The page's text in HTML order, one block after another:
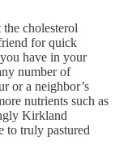
cholesterol
for quick
have in your
number of
or a neighbor’s
nutrients such as
Kirkland
to truly pastured